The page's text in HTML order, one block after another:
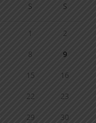
S S
1 2
8 9
15 16
22 23
29 30